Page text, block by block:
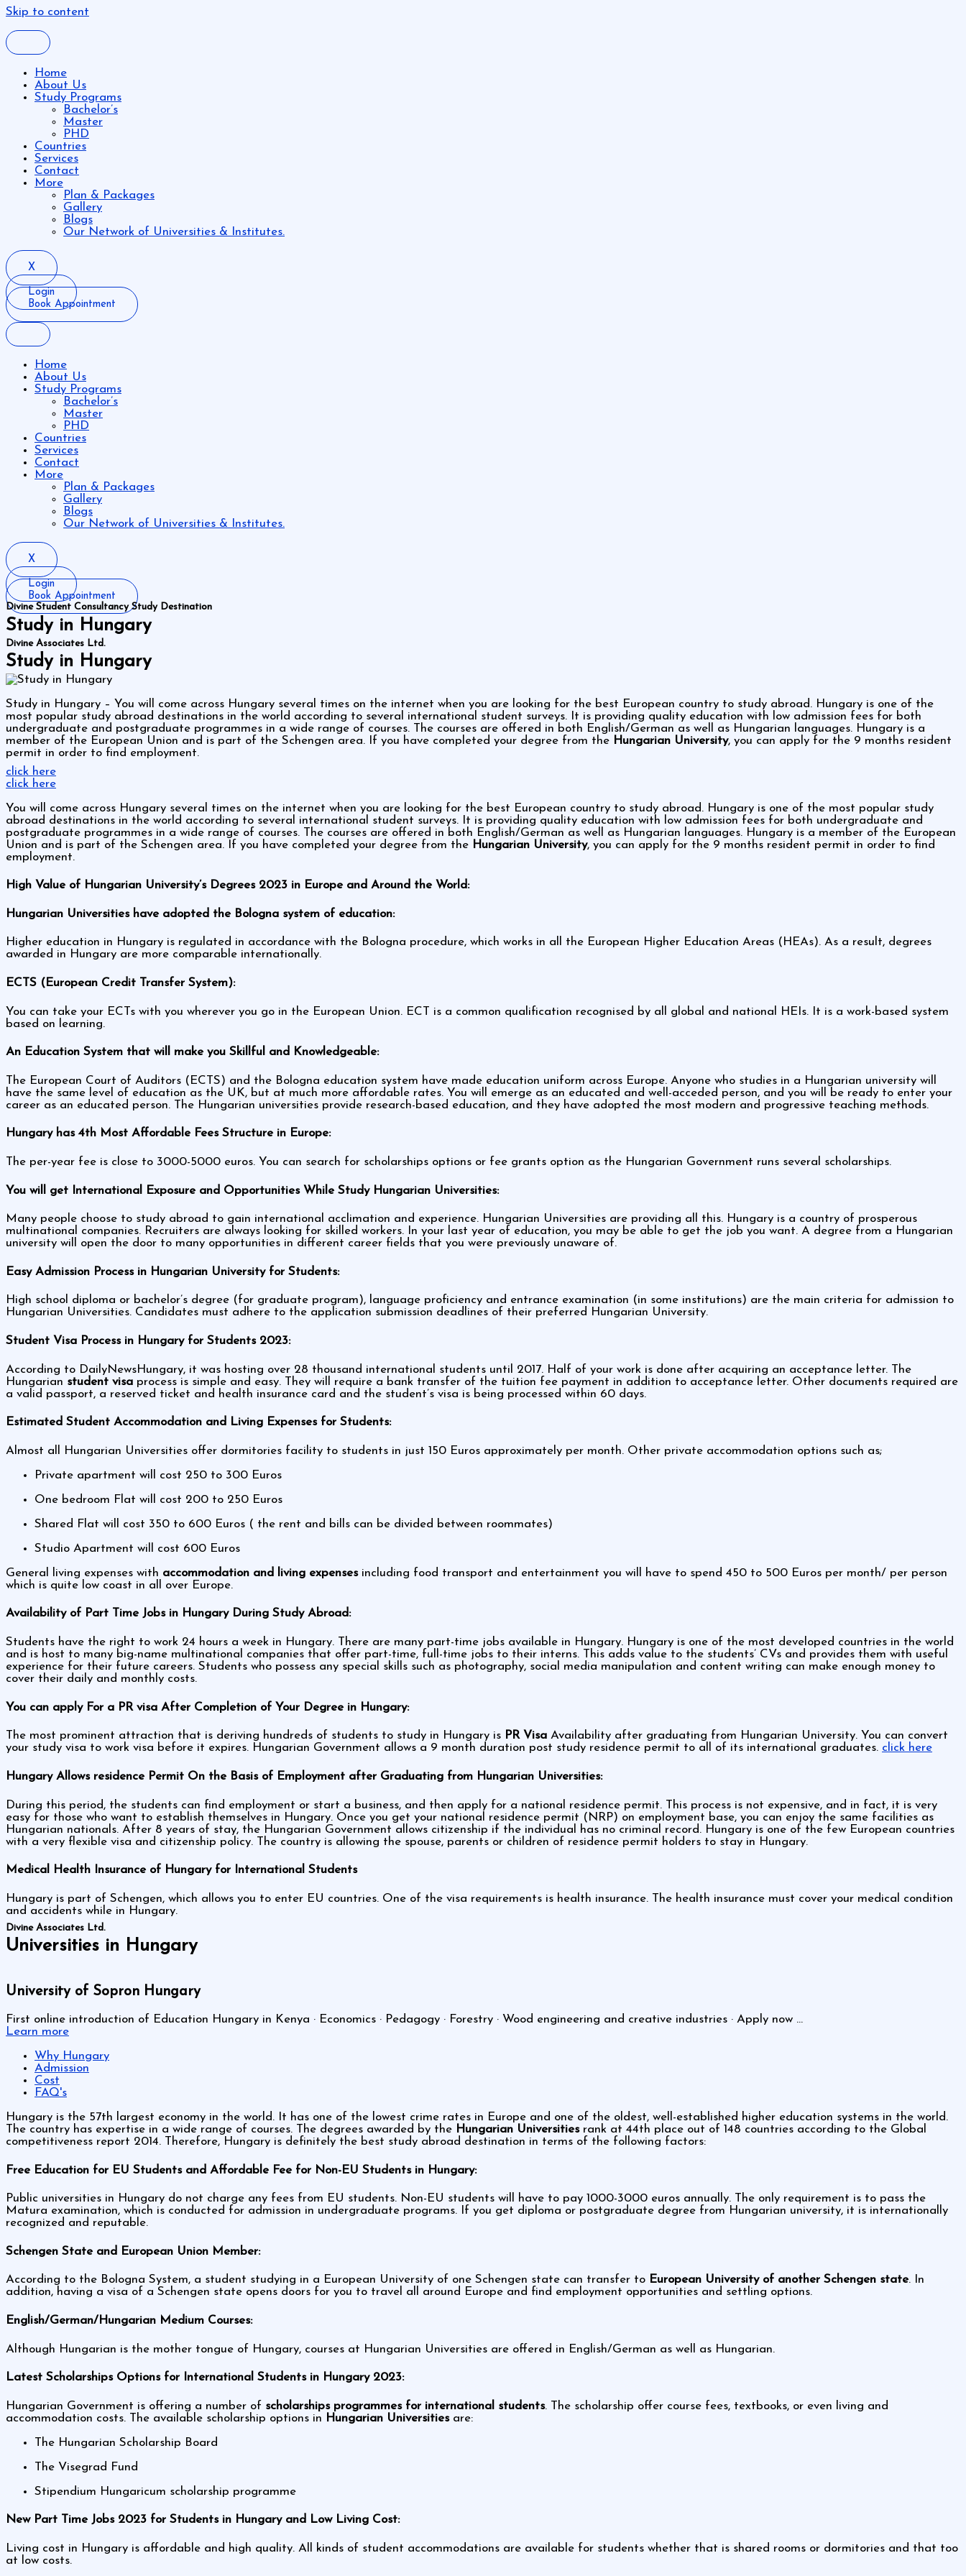
Skip to content
Home
About Us
Study Programs
Bachelor’s
Master
PHD
Countries
Services
Contact
More
Plan & Packages
Gallery
Blogs
Our Network of Universities & Institutes.
X
Login
Book Appointment
Home
About Us
Study Programs
Bachelor’s
Master
PHD
Countries
Services
Contact
More
Plan & Packages
Gallery
Blogs
Our Network of Universities & Institutes.
X
Login
Book Appointment
Divine Student Consultancy Study Destination
Study in Hungary
Divine Associates Ltd.
Study in Hungary
Study in Hungary – You will come across Hungary several times on the internet when you are looking for the best European country to study abroad. Hungary is one of the
most popular study abroad destinations in the world according to several international student surveys. It is providing quality education with low admission fees for both
undergraduate and postgraduate programmes in a wide range of courses. The courses are offered in both English/German as well as Hungarian languages. Hungary is a
member of the European Union and is part of the Schengen area. If you have completed your degree from the Hungarian University, you can apply for the 9 months resident
permit in order to find employment.
click here
click here
You will come across Hungary several times on the internet when you are looking for the best European country to study abroad. Hungary is one of the most popular study
abroad destinations in the world according to several international student surveys. It is providing quality education with low admission fees for both undergraduate and
postgraduate programmes in a wide range of courses. The courses are offered in both English/German as well as Hungarian languages. Hungary is a member of the European
Union and is part of the Schengen area. If you have completed your degree from the Hungarian University, you can apply for the 9 months resident permit in order to find
employment.
High Value of Hungarian University’s Degrees 2023 in Europe and Around the World:
Hungarian Universities have adopted the Bologna system of education:
Higher education in Hungary is regulated in accordance with the Bologna procedure, which works in all the European Higher Education Areas (HEAs). As a result, degrees
awarded in Hungary are more comparable internationally.
ECTS (European Credit Transfer System):
You can take your ECTs with you wherever you go in the European Union. ECT is a common qualification recognised by all global and national HEIs. It is a work-based system
based on learning.
An Education System that will make you Skillful and Knowledgeable:
The European Court of Auditors (ECTS) and the Bologna education system have made education uniform across Europe. Anyone who studies in a Hungarian university will
have the same level of education as the UK, but at much more affordable rates. You will emerge as an educated and well-acceded person, and you will be ready to enter your
career as an educated person. The Hungarian universities provide research-based education, and they have adopted the most modern and progressive teaching methods.
Hungary has 4th Most Affordable Fees Structure in Europe:
The per-year fee is close to 3000-5000 euros. You can search for scholarships options or fee grants option as the Hungarian Government runs several scholarships.
You will get International Exposure and Opportunities While Study Hungarian Universities:
Many people choose to study abroad to gain international acclimation and experience. Hungarian Universities are providing all this. Hungary is a country of prosperous
multinational companies. Recruiters are always looking for skilled workers. In your last year of education, you may be able to get the job you want. A degree from a Hungarian
university will open the door to many opportunities in different career fields that you were previously unaware of.
Easy Admission Process in Hungarian University for Students:
High school diploma or bachelor’s degree (for graduate program), language proficiency and entrance examination (in some institutions) are the main criteria for admission to
Hungarian Universities. Candidates must adhere to the application submission deadlines of their preferred Hungarian University.
Student Visa Process in Hungary for Students 2023:
According to DailyNewsHungary, it was hosting over 28 thousand international students until 2017. Half of your work is done after acquiring an acceptance letter. The
Hungarian student visa process is simple and easy. They will require a bank transfer of the tuition fee payment in addition to acceptance letter. Other documents required are
a valid passport, a reserved ticket and health insurance card and the student’s visa is being processed within 60 days.
Estimated Student Accommodation and Living Expenses for Students:
Almost all Hungarian Universities offer dormitories facility to students in just 150 Euros approximately per month. Other private accommodation options such as;
Private apartment will cost 250 to 300 Euros
One bedroom Flat will cost 200 to 250 Euros
Shared Flat will cost 350 to 600 Euros ( the rent and bills can be divided between roommates)
Studio Apartment will cost 600 Euros
General living expenses with accommodation and living expensesincluding food transport and entertainment you will have to spend 450 to 500 Euros per month/ per person
which is quite low coast in all over Europe.
Availability of Part Time Jobs in Hungary During Study Abroad:
Students have the right to work 24 hours a week in Hungary. There are many part-time jobs available in Hungary. Hungary is one of the most developed countries in the world
and is host to many big-name multinational companies that offer part-time, full-time jobs to their interns. This adds value to the students’ CVs and provides them with useful
experience for their future careers. Students who possess any special skills such as photography, social media manipulation and content writing can make enough money to
cover their daily and monthly costs.
You can apply For a PR visa After Completion of Your Degree in Hungary:
The most prominent attraction that is deriving hundreds of students to study in Hungary is PR Visa Availability after graduating from Hungarian University. You can convert
your study visa to work visa before it expires. Hungarian Government allows a 9 month duration post study residence permit to all of its international graduates. click here
Hungary Allows residence Permit On the Basis of Employment after Graduating from Hungarian Universities:
During this period, the students can find employment or start a business, and then apply for a national residence permit. This process is not expensive, and in fact, it is very
easy for those who want to establish themselves in Hungary. Once you get your national residence permit (NRP) on employment base, you can enjoy the same facilities as
Hungarian nationals. After 8 years of stay, the Hungarian Government allows citizenship if the individual has no criminal record. Hungary is one of the few European countries
with a very flexible visa and citizenship policy. The country is allowing the spouse, parents or children of residence permit holders to stay in Hungary.
Medical Health Insurance of Hungary for International Students
Hungary is part of Schengen, which allows you to enter EU countries. One of the visa requirements is health insurance. The health insurance must cover your medical condition
and accidents while in Hungary.
Divine Associates Ltd.
Universities in Hungary
University of Sopron Hungary
First online introduction of Education Hungary in Kenya · Economics · Pedagogy · Forestry · Wood engineering and creative industries · Apply now ...
Learn more
Why Hungary
Admission
Cost
FAQ's
Hungary is the 57th largest economy in the world. It has one of the lowest crime rates in Europe and one of the oldest, well-established higher education systems in the world.
The country has expertise in a wide range of courses. The degrees awarded by the Hungarian Universitiesrank at 44th place out of 148 countries according to the Global
competitiveness report 2014. Therefore, Hungary is definitely the best study abroad destination in terms of the following factors:
Free Education for EU Students and Affordable Fee for Non-EU Students in Hungary:
Public universities in Hungary do not charge any fees from EU students. Non-EU students will have to pay 1000-3000 euros annually. The only requirement is to pass the
Matura examination, which is conducted for admission in undergraduate programs. If you get diploma or postgraduate degree from Hungarian university, it is internationally
recognized and reputable.
Schengen State and European Union Member:
According to the Bologna System, a student studying in a European University of one Schengen state can transfer to European University of another Schengen state. In
addition, having a visa of a Schengen state opens doors for you to travel all around Europe and find employment opportunities and settling options.
English/German/Hungarian Medium Courses:
Although Hungarian is the mother tongue of Hungary, courses at Hungarian Universities are offered in English/German as well as Hungarian.
Latest Scholarships Options for International Students in Hungary 2023:
Hungarian Government is offering a number of scholarships programmes for international students. The scholarship offer course fees, textbooks, or even living and
accommodation costs. The available scholarship options in Hungarian Universitiesare:
The Hungarian Scholarship Board
The Visegrad Fund
Stipendium Hungaricum scholarship programme
New Part Time Jobs 2023 for Students in Hungary and Low Living Cost:
Living cost in Hungary is affordable and high quality. All kinds of student accommodations are available for students whether that is shared rooms or dormitories and that too
at low costs.